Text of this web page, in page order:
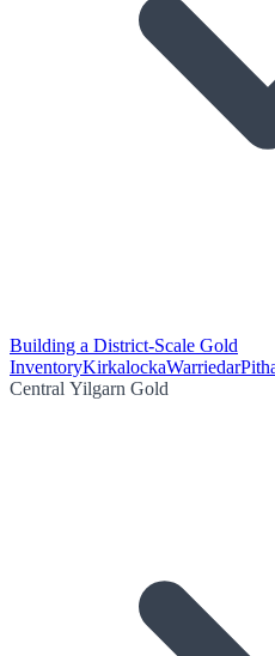
Building a District-Scale Gold
InventoryKirkalockaWarriedar
Central Yilgarn Gold